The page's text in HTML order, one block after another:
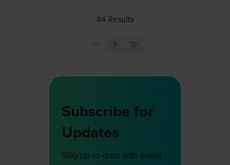
84 Results
Subscribe for
Updates
Stay up-to-date with event